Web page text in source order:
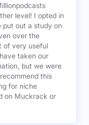
level! I opted in
put out a study on
over the
of very useful
taken our
but we were
this
for niche
on Muckrack or